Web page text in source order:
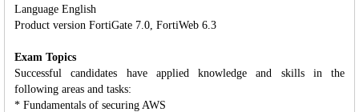
Language English
Product version FortiGate 7.0, FortiWeb 6.3
Exam Topics
Successful candidates have applied knowledge and skills in the
following areas and tasks:
* Fundamentals of securing AWS